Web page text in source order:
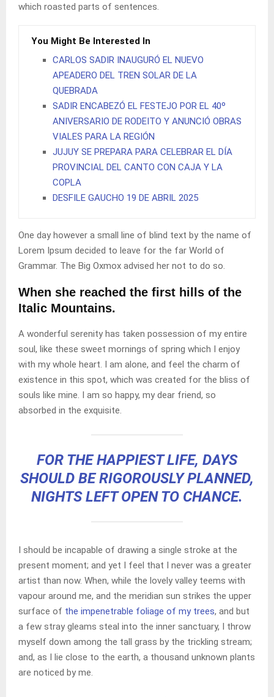
which roasted parts of sentences.
You Might Be Interested In
CARLOS SADIR INAUGURÓ EL NUEVO
APEADERO DEL TREN SOLAR DE LA
QUEBRADA
SADIR ENCABEZÓ EL FESTEJO POR EL 40º
ANIVERSARIO DE RODEITO Y ANUNCIÓ OBRAS
VIALES PARA LA REGIÓN
JUJUY SE PREPARA PARA CELEBRAR EL DÍA
PROVINCIAL DEL CANTO CON CAJA Y LA
COPLA
DESFILE GAUCHO 19 DE ABRIL 2025
One day however a small line of blind text by the name of
Lorem Ipsum decided to leave for the far World of
Grammar. The Big Oxmox advised her not to do so.
When she reached the first hills of the
Italic Mountains.
A wonderful serenity has taken possession of my entire
soul, like these sweet mornings of spring which I enjoy
with my whole heart. I am alone, and feel the charm of
existence in this spot, which was created for the bliss of
souls like mine. I am so happy, my dear friend, so
absorbed in the exquisite.
FOR THE HAPPIEST LIFE, DAYS
SHOULD BE RIGOROUSLY PLANNED,
NIGHTS LEFT OPEN TO CHANCE.
I should be incapable of drawing a single stroke at the
present moment; and yet I feel that I never was a greater
artist than now. When, while the lovely valley teems with
vapour around me, and the meridian sun strikes the upper
surface of the impenetrable foliage of my trees, and but
a few stray gleams steal into the inner sanctuary, I throw
myself down among the tall grass by the trickling stream;
and, as I lie close to the earth, a thousand unknown plants
are noticed by me.